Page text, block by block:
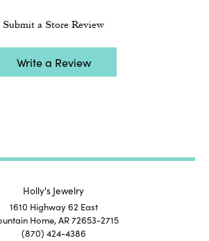
Submit a Store Review
Write a Review
Holly's Jewelry
1610 Highway 62 East
Home, AR 72653-2715
(870) 424-4386